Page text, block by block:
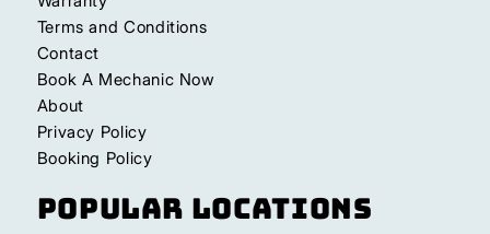
Terms and Conditions
Contact
Book A Mechanic Now
About
Privacy Policy
Booking Policy
Popular Locations